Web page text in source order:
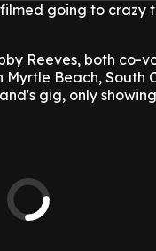
going to crazy
Reeves, both co-
Beach, South
gig, only